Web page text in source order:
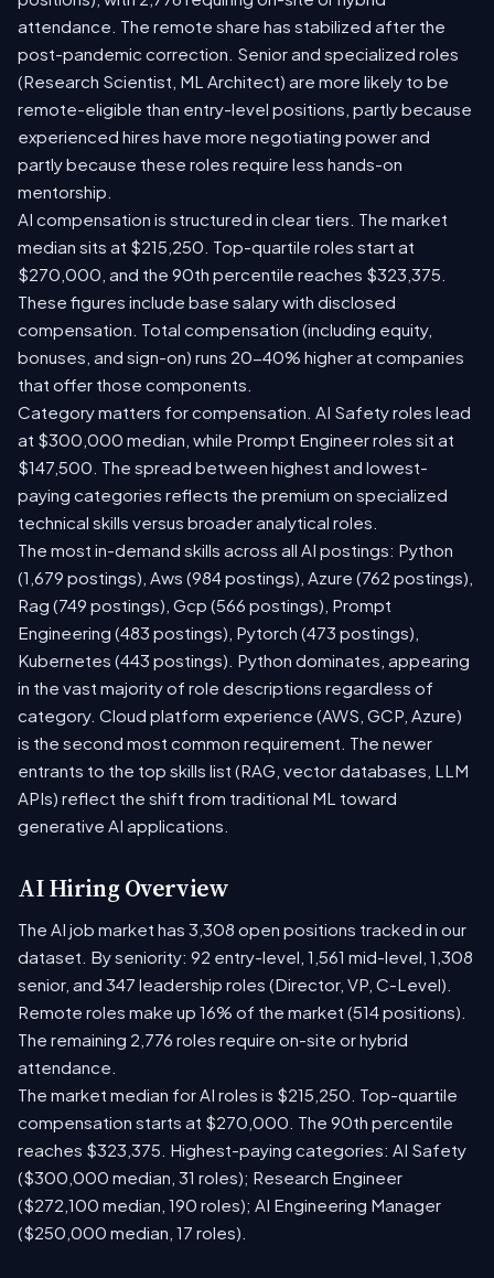
attendance. The remote share has stabilized after the
post-pandemic correction. Senior and specialized roles
(Research Scientist, ML Architect) are more likely to be
remote-eligible than entry-level positions, partly because
experienced hires have more negotiating power and
partly because these roles require less hands-on
mentorship.
AI compensation is structured in clear tiers. The market
median sits at $215,250. Top-quartile roles start at
$270,000, and the 90th percentile reaches $323,375.
These figures include base salary with disclosed
compensation. Total compensation (including equity,
bonuses, and sign-on) runs 20-40% higher at companies
that offer those components.
Category matters for compensation. AI Safety roles lead
at $300,000 median, while Prompt Engineer roles sit at
$147,500. The spread between highest and lowest-
paying categories reflects the premium on specialized
technical skills versus broader analytical roles.
The most in-demand skills across all AI postings: Python
(1,679 postings), Aws (984 postings), Azure (762 postings),
Rag (749 postings), Gcp (566 postings), Prompt
Engineering (483 postings), Pytorch (473 postings),
Kubernetes (443 postings). Python dominates, appearing
in the vast majority of role descriptions regardless of
category. Cloud platform experience (AWS, GCP, Azure)
is the second most common requirement. The newer
entrants to the top skills list (RAG, vector databases, LLM
APIs) reflect the shift from traditional ML toward
generative AI applications.
AI Hiring Overview
The AI job market has 3,308 open positions tracked in our
dataset. By seniority: 92 entry-level, 1,561 mid-level, 1,308
senior, and 347 leadership roles (Director, VP, C-Level).
Remote roles make up 16% of the market (514 positions).
The remaining 2,776 roles require on-site or hybrid
attendance.
The market median for AI roles is $215,250. Top-quartile
compensation starts at $270,000. The 90th percentile
reaches $323,375. Highest-paying categories: AI Safety
($300,000 median, 31 roles); Research Engineer
($272,100 median, 190 roles); AI Engineering Manager
($250,000 median, 17 roles).